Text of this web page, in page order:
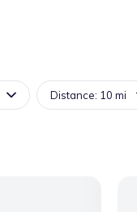
Distance: 10 mi